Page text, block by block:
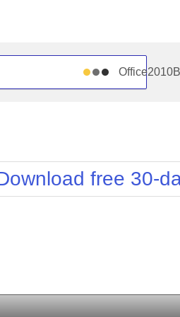
Simple
Sunset
Telerik
free 30-